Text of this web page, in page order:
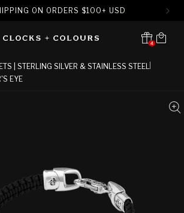
ON ORDERS $100+ USD
4
Translation missing:
Cart
| STERLING SILVER & STAINLESS STEEL
EYE